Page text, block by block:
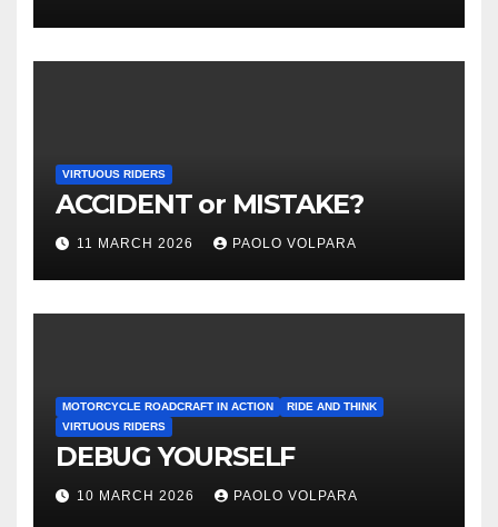
VIRTUOUS RIDERS
ACCIDENT or MISTAKE?
11 MARCH 2026 PAOLO VOLPARA
MOTORCYCLE ROADCRAFT IN ACTION
RIDE AND THINK
VIRTUOUS RIDERS
DEBUG YOURSELF
10 MARCH 2026 PAOLO VOLPARA